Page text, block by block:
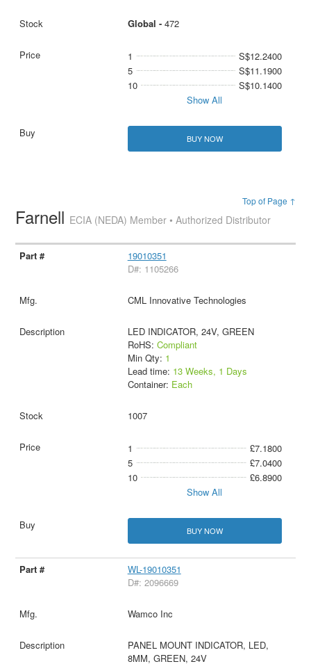
Global - 472
1
S$12.2400
5
S$11.1900
10
S$10.1400
Show All
BUY NOW
Top of Page ↑
Farnell ECIA (NEDA) Member • Authorized Distributor
19010351
D#: 1105266
CML Innovative Technologies
LED INDICATOR, 24V, GREEN
RoHS: Compliant
Min Qty: 1
Lead time: 13 Weeks, 1 Days
Container: Each
1007
1
£7.1800
5
£7.0400
10
£6.8900
Show All
BUY NOW
WL-19010351
D#: 2096669
Wamco Inc
PANEL MOUNT INDICATOR, LED,
8MM, GREEN, 24V